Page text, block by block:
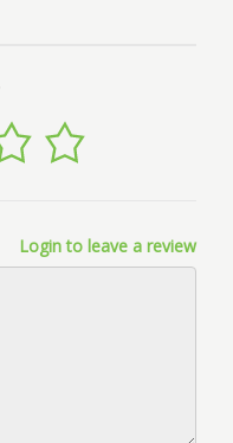
Login to leave a review